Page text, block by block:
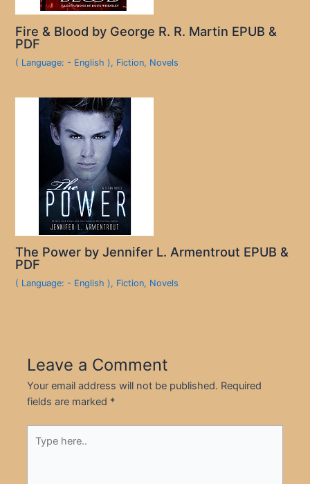
Fire & Blood by George R. R. Martin EPUB &
PDF
( Language: - English ), Fiction, Novels
The Power by Jennifer L. Armentrout EPUB &
PDF
( Language: - English ), Fiction, Novels
Leave a Comment
Your email address will not be published. Required
fields are marked *
here..